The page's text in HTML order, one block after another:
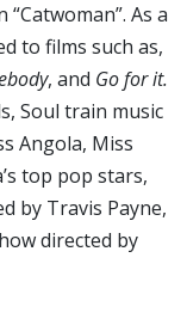
As a
to films such as,
, and Go for it.
Soul train music
Angola, Miss
top pop stars,
by Travis Payne,
directed by